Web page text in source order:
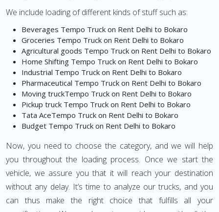
We include loading of different kinds of stuff such as:
Beverages Tempo Truck on Rent Delhi to Bokaro
Groceries Tempo Truck on Rent Delhi to Bokaro
Agricultural goods Tempo Truck on Rent Delhi to Bokaro
Home Shifting Tempo Truck on Rent Delhi to Bokaro
Industrial Tempo Truck on Rent Delhi to Bokaro
Pharmaceutical Tempo Truck on Rent Delhi to Bokaro
Moving truckTempo Truck on Rent Delhi to Bokaro
Pickup truck Tempo Truck on Rent Delhi to Bokaro
Tata AceTempo Truck on Rent Delhi to Bokaro
Budget Tempo Truck on Rent Delhi to Bokaro
Now, you need to choose the category, and we will help
you throughout the loading process. Once we start the
vehicle, we assure you that it will reach your destination
without any delay. It’s time to analyze our trucks, and you
can thus make the right choice that fulfills all your